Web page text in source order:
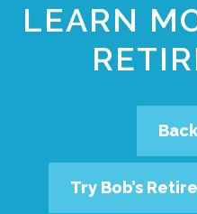
LEARN
Try Bob’s